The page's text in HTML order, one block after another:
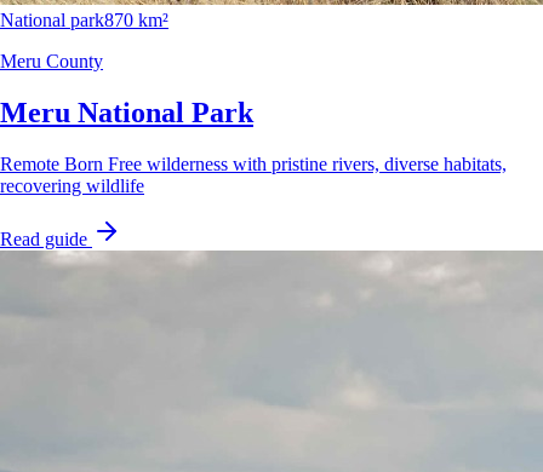
National park870 km²
Meru County
Meru National Park
Remote Born Free wilderness with pristine rivers, diverse habitats,
recovering wildlife
Read guide